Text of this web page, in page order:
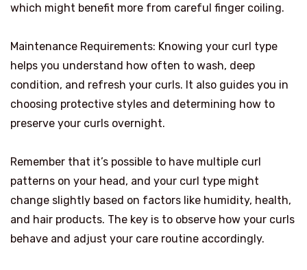
which might benefit more from careful finger coiling.
Maintenance Requirements: Knowing your curl type
helps you understand how often to wash, deep
condition, and refresh your curls. It also guides you in
choosing protective styles and determining how to
preserve your curls overnight.
Remember that it’s possible to have multiple curl
patterns on your head, and your curl type might
change slightly based on factors like humidity, health,
and hair products. The key is to observe how your curls
behave and adjust your care routine accordingly.